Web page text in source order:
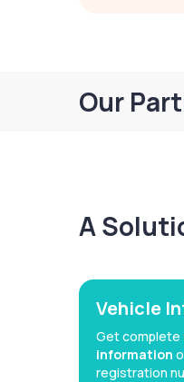
Our
A
Vehicle
Get complete
information
registration